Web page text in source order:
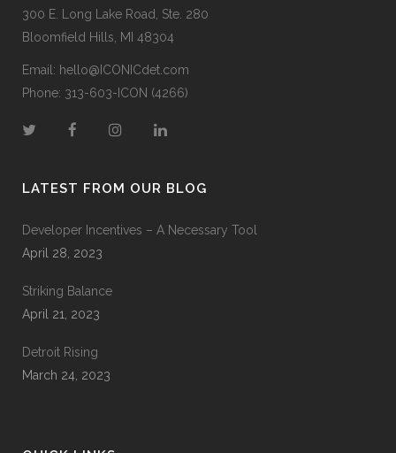
300 E. Long Lake Road, Ste. 280
Bloomfield Hills, MI 48304
Email: hello@ICONICdet.com
Phone: 313-603-ICON (4266)
LATEST FROM OUR BLOG
Developer Incentives – A Necessary Tool
April 28, 2023
Striking Balance
April 21, 2023
Detroit Rising
March 24, 2023